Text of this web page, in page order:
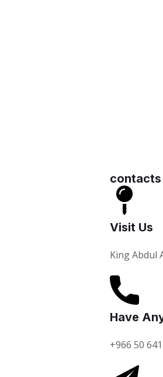
contacts
Visit Us
King Abdul
Have
+966 50